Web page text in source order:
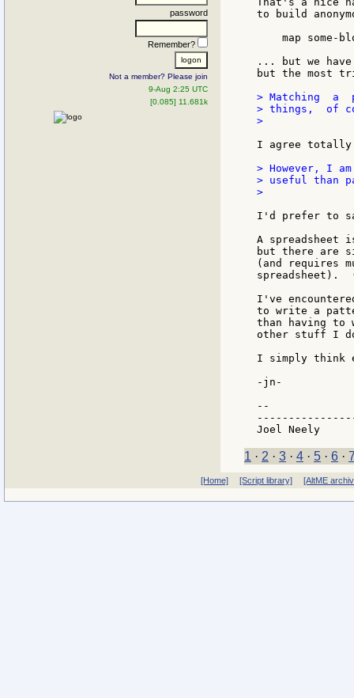
password
Remember?
Not a member? Please join
9-Aug 2:25 UTC
[0.085] 11.681k
to build
map some-
... but we
but the most
> Matching  a
> things,  of
>
I agree
> However, I
> useful than
>
I'd prefer to
A
but there are
(and requires
spreadsheet).
I've
to write a
than having to
other stuff I
I simply think
-jn-
--
1 · 2 · 3 · 4 · 5 · 6 ·
[Home] [Script library] [AltME